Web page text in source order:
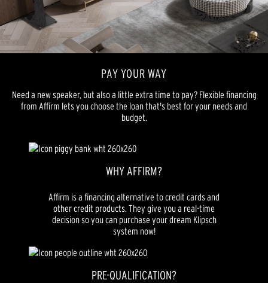
PAY YOUR WAY
Need a new speaker, but also a little extra time to pay? Flexible financing
from Affirm lets you choose the loan that's best for your needs and
budget.
WHY AFFIRM?
Affirm is a financing alternative to credit cards and
other credit products. They give you a real-time
decision so you can purchase your dream Klipsch
system now!
PRE-QUALIFICATION?